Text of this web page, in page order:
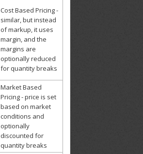
Cost Based Pricing -
similar, but instead
of markup, it uses
margin, and the
margins are
optionally reduced
for quantity breaks
Market Based
Pricing - price is set
based on market
conditions and
optionally
discounted for
quantity breaks